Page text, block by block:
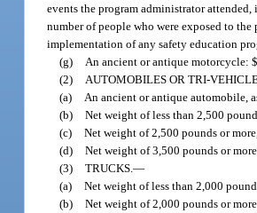
events the program administrator
number of people who were exposed to
implementation of any safety education
(g)
An ancient or antique motorcycle:
(2)
AUTOMOBILES OR TRI-
(a)
An ancient or antique automobile,
(b) Net weight of less than 2,500
(c) Net weight of 2,500 pounds or
(d) Net weight of 3,500 pounds or
(3) TRUCKS.—
(a) Net weight of less than 2,000
(b) Net weight of 2,000 pounds or